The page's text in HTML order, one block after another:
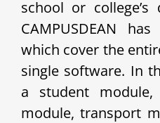
school or college’s
CAMPUSDEAN
which cover the
single software. In
a student
module, transport